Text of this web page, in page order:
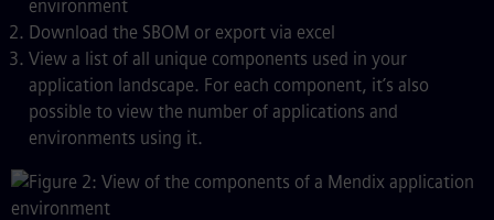
environment
Download the SBOM or export via excel
View a list of all unique components used in your
application landscape. For each component, it’s also
possible to view the number of applications and
environments using it.